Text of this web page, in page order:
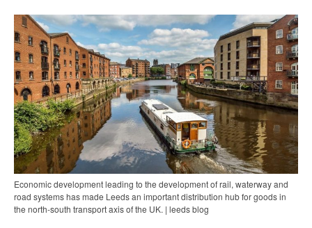
Economic development leading to the development of rail, waterway and
road systems has made Leeds an important distribution hub for goods in
the north-south transport axis of the UK. | leeds blog